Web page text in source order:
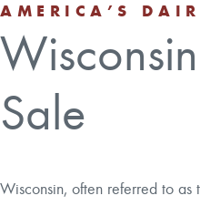
Multi-Tract Projects
AMERICA’S
Sale
Wisconsin, often referred to